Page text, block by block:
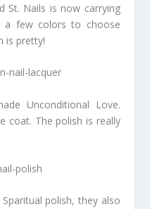
St. Nails is now carrying
a few colors to choose
is pretty!
Unconditional Love.
coat. The polish is really
polish, they also